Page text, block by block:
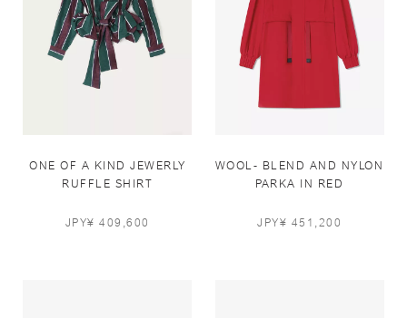
ONE OF A KIND JEWERLY
RUFFLE SHIRT
JPY¥ 409,600
WOOL- BLEND AND NYLON
PARKA IN RED
JPY¥ 451,200